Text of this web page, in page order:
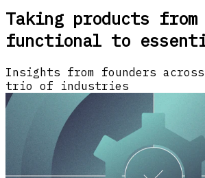
Taking products from
functional to
Insights from founders
trio of industries